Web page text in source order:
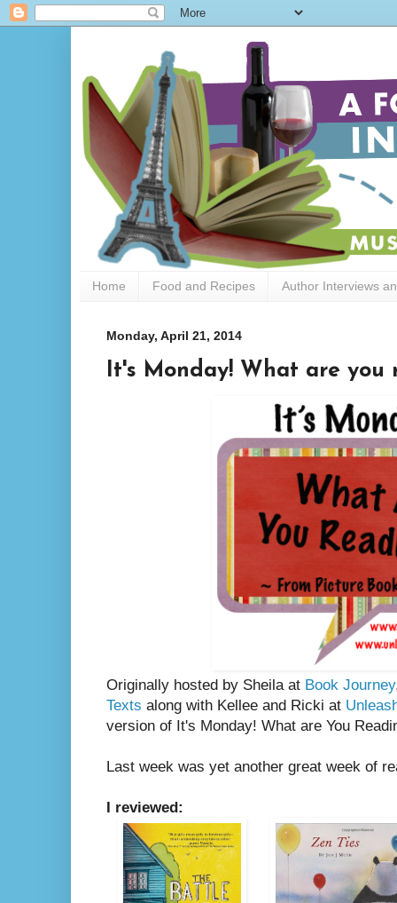
Home Food and Recipes Author Interviews
Monday, April 21, 2014
It's Monday! What are you
Originally hosted by Sheila at Book Journey
Texts along with Kellee and Ricki at
version of It's Monday! What are You
Last week was yet another great week of
I reviewed: